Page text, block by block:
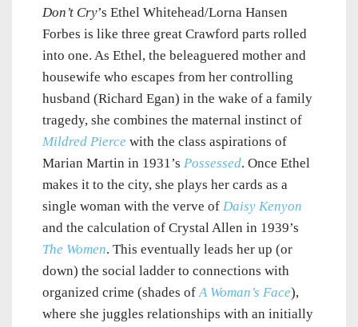
Don’t Cry’s Ethel Whitehead/Lorna Hansen
Forbes is like three great Crawford parts rolled
into one. As Ethel, the beleaguered mother and
housewife who escapes from her controlling
husband (Richard Egan) in the wake of a family
tragedy, she combines the maternal instinct of
Mildred Pierce with the class aspirations of
Marian Martin in 1931’s Possessed. Once Ethel
makes it to the city, she plays her cards as a
single woman with the verve of Daisy Kenyon
and the calculation of Crystal Allen in 1939’s
The Women. This eventually leads her up (or
down) the social ladder to connections with
organized crime (shades ofA Woman’s Face),
where she juggles relationships with an initially